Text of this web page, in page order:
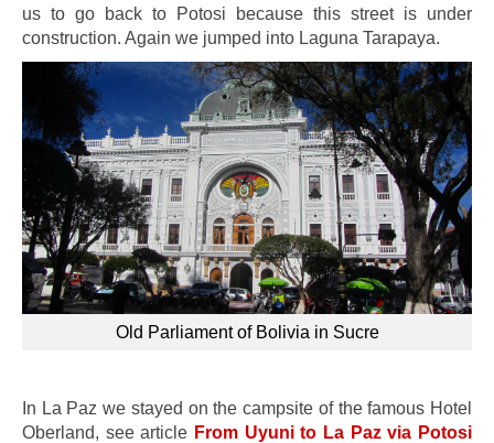
us to go back to Potosi because this street is under
construction. Again we jumped into Laguna Tarapaya.
Old Parliament of Bolivia in Sucre
In La Paz we stayed on the campsite of the famous Hotel
Oberland, see article From Uyuni to La Paz via Potosi